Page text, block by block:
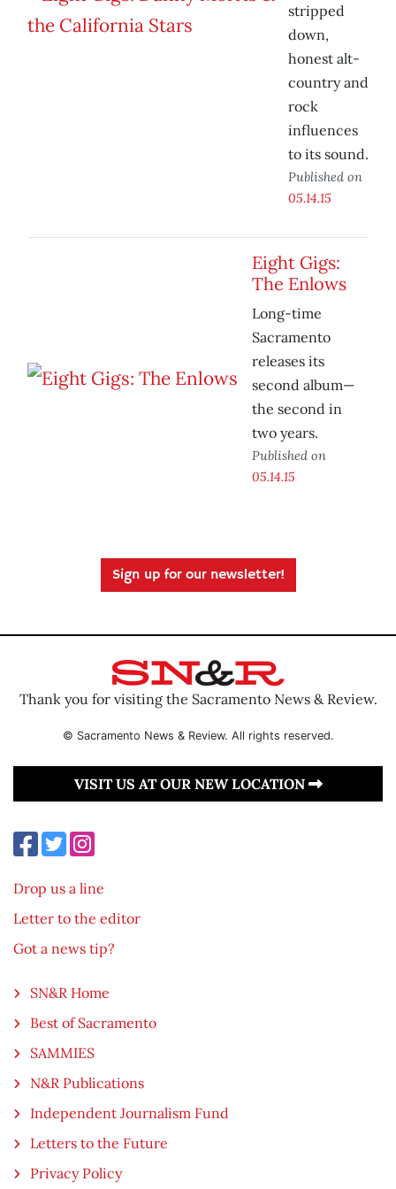
stripped
down,
honest alt-
country and
rock
influences
to its sound.
Published on
05.14.15
Eight Gigs:
The Enlows
Long-time
Sacramento
releases its
second album—
the second in
two years.
Published on
05.14.15
Sign up for our newsletter!
Thank you for visiting the Sacramento News & Review.
© Sacramento News & Review. All rights reserved.
VISIT US AT OUR NEW LOCATION
Drop us a line
Letter to the editor
Got a news tip?
SN&R Home
Best of Sacramento
SAMMIES
N&R Publications
Independent Journalism Fund
Letters to the Future
Privacy Policy